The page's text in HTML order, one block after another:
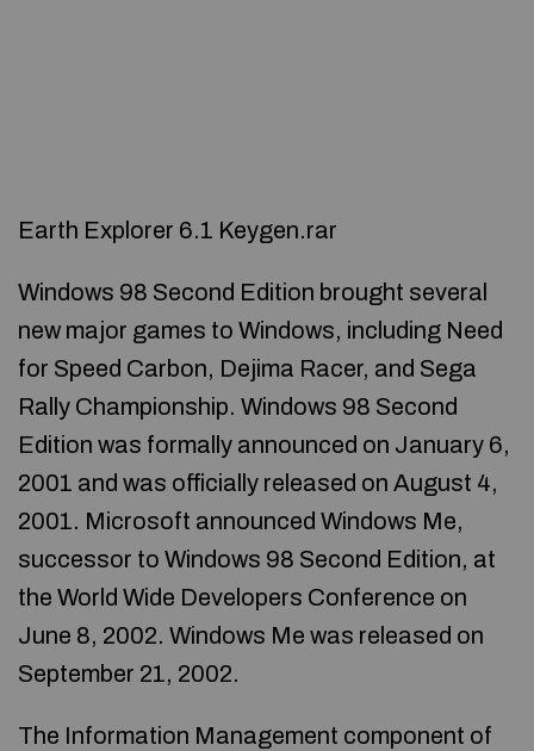
Earth Explorer 6.1 Keygen.rar
Windows 98 Second Edition brought several
new major games to Windows, including Need
for Speed Carbon, Dejima Racer, and Sega
Rally Championship. Windows 98 Second
Edition was formally announced on January 6,
2001 and was officially released on August 4,
2001. Microsoft announced Windows Me,
successor to Windows 98 Second Edition, at
the World Wide Developers Conference on
June 8, 2002. Windows Me was released on
September 21, 2002.
The Information Management component of